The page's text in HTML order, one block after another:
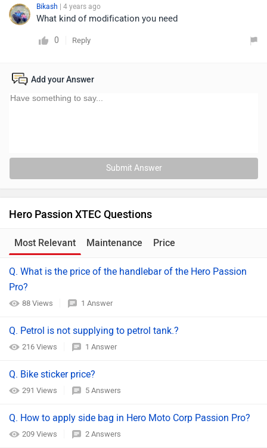
Bikash | 4 years ago
What kind of modification you need
0 Reply
Add your Answer
Submit Answer
Hero Passion XTEC Questions
Most Relevant Maintenance Price
Q. What is the price of the handlebar of the Hero Passion
Pro?
88 Views 1 Answer
Q. Petrol is not supplying to petrol tank.?
216 Views 1 Answer
Q. Bike sticker price?
291 Views 5 Answers
Q. How to apply side bag in Hero Moto Corp Passion Pro?
209 Views 2 Answers